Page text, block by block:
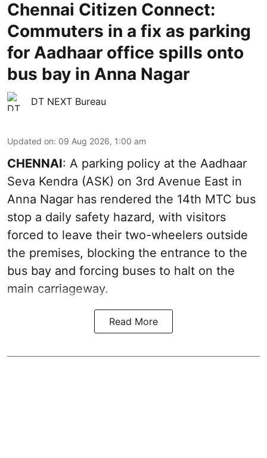
Chennai Citizen Connect:
Commuters in a fix as parking
for Aadhaar office spills onto
bus bay in Anna Nagar
DT NEXT Bureau
Updated on: 09 Aug 2026, 1:00 am
CHENNAI: A parking policy at the Aadhaar
Seva Kendra (ASK) on 3rd Avenue East in
Anna Nagar has rendered the 14th MTC bus
stop a daily safety hazard, with visitors
forced to leave their two-wheelers outside
the premises, blocking the entrance to the
bus bay and forcing buses to halt on the
main carriageway.
Read More